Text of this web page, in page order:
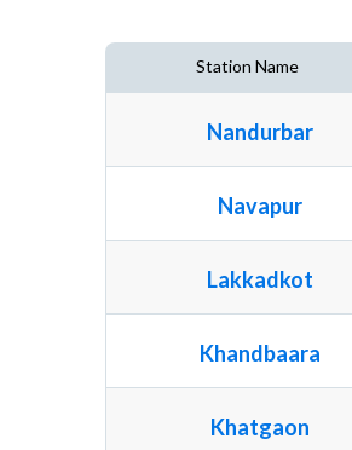
Station Name
Nandurbar
Navapur
Lakkadkot
Khandbaara
Khatgaon